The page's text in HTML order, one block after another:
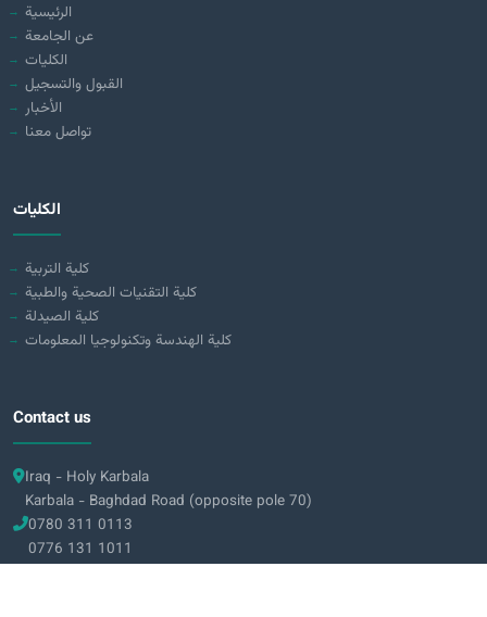
الرئيسية
عن الجامعة
الكليات
القبول والتسجيل
الأخبار
تواصل معنا
الكليات
كلية التربية
كلية التقنيات الصحية والطبية
كلية الصيدلة
كلية الهندسة وتكنولوجيا المعلومات
Contact us
Iraq - Holy Karbala
Karbala - Baghdad Road (opposite pole 70)
0780 311 0113
0776 131 1011